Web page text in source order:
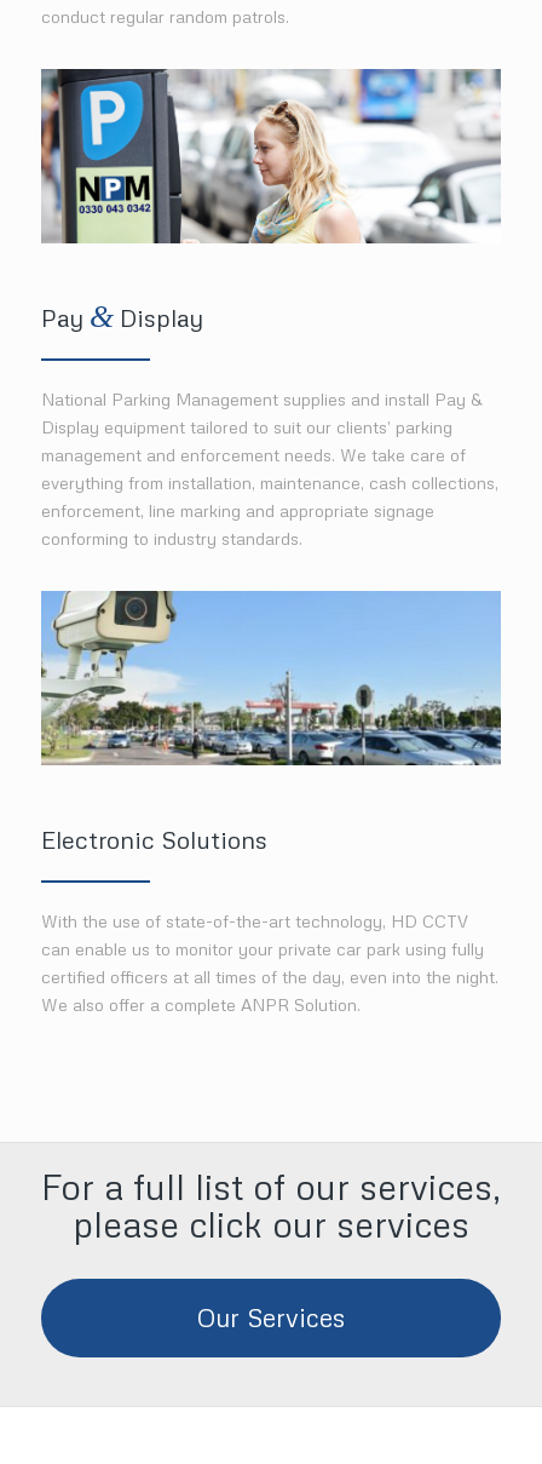
conduct regular random patrols.
Pay &Display
National Parking Management supplies and install Pay &
Display equipment tailored to suit our clients’ parking
management and enforcement needs. We take care of
everything from installation, maintenance, cash collections,
enforcement, line marking and appropriate signage
conforming to industry standards.
Electronic Solutions
With the use of state-of-the-art technology, HD CCTV
can enable us to monitor your private car park using fully
certified officers at all times of the day, even into the night.
We also offer a complete ANPR Solution.
For a full list of our services,
please click our services
Our Services